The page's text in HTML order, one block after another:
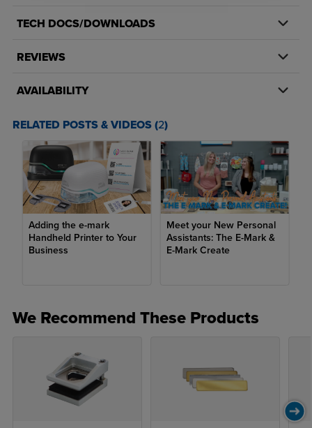
TECH DOCS/DOWNLOADS
REVIEWS
AVAILABILITY
RELATED POSTS & VIDEOS (2)
Adding the e-mark
Handheld Printer to Your
Business
Meet your New Personal
Assistants: The E-Mark &
E-Mark Create
We Recommend These Products